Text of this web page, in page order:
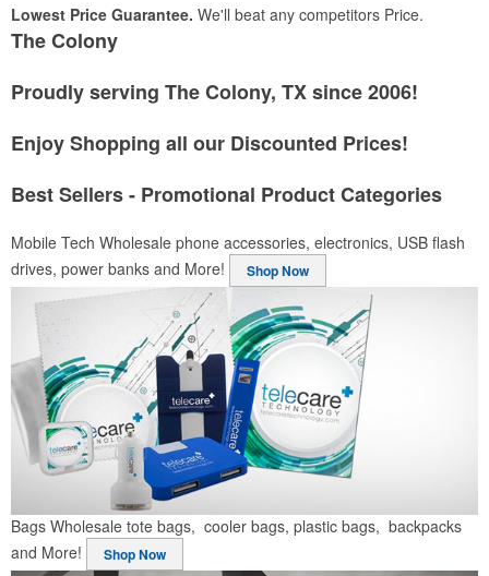
Lowest Price Guarantee. We'll beat any competitors Price.
The Colony
Proudly serving The Colony, TX since 2006!
Enjoy Shopping all our Discounted Prices!
Best Sellers - Promotional Product Categories
Mobile Tech Wholesale phone accessories, electronics, USB flash
drives, power banks and More!
Shop Now
Bags Wholesale tote bags, cooler bags, plastic bags, backpacks
and More!
Shop Now